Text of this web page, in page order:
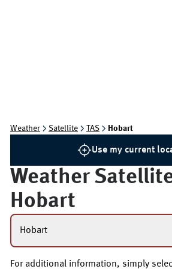
Weather Satellite TAS Hobart
Use my current
Weather
Hobart
Hobart
For additional information, simply